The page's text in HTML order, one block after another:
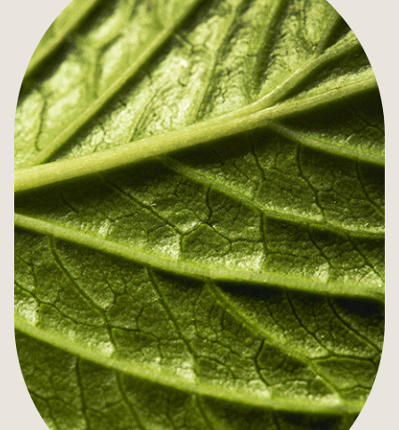
GIFT VOUCHERS
AGENDA
MEETINGS & SEMINARS
PRIVATE EVENTS
ILLUSTRIOUS PAST
SUSTAINABLE TOURISM
TOURISM IN STRASBOURG
ACCESS & CONTACTS
PHOTO GALLERY
AGENDA